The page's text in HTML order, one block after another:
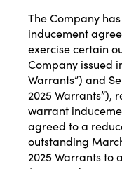
The Company
inducement
exercise certain
Company issued
Warrants”) and
2025 Warrants”),
warrant
agreed to a
outstanding
2025 Warrants to